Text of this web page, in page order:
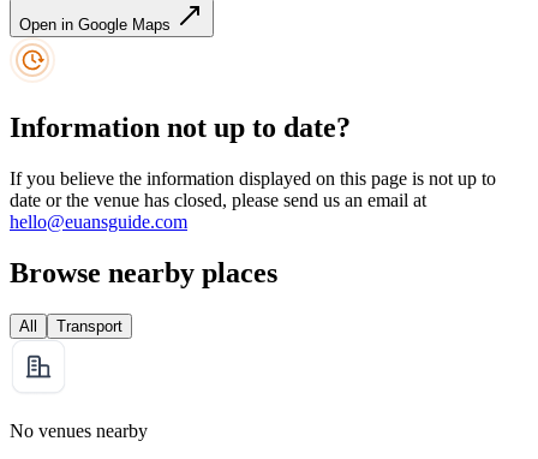
Open in Google Maps
Information not up to date?
If you believe the information displayed on this page is not up to
date or the venue has closed, please send us an email at
hello@euansguide.com
Browse nearby places
All Transport
No venues nearby